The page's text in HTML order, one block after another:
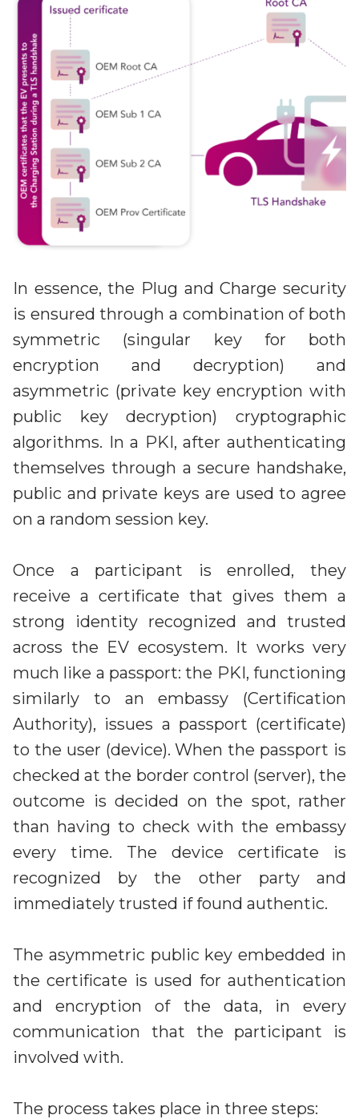
In essence, the Plug and Charge security
is ensured through a combination of both
symmetric (singular key for both
encryption and decryption) and
asymmetric (private key encryption with
public key decryption) cryptographic
algorithms. In a PKI, after authenticating
themselves through a secure handshake,
public and private keys are used to agree
on a random session key.
Once a participant is enrolled, they
receive a certificate that gives them a
strong identity recognized and trusted
across the EV ecosystem. It works very
much like a passport: the PKI, functioning
similarly to an embassy (Certification
Authority), issues a passport (certificate)
to the user (device). When the passport is
checked at the border control (server), the
outcome is decided on the spot, rather
than having to check with the embassy
every time. The device certificate is
recognized by the other party and
immediately trusted if found authentic.
The asymmetric public key embedded in
the certificate is used for authentication
and encryption of the data, in every
communication that the participant is
involved with.
The process takes place in three steps: